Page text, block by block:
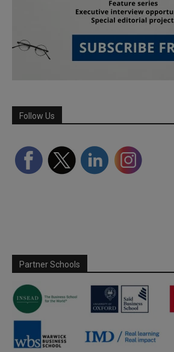
Follow Us
Partner Schools